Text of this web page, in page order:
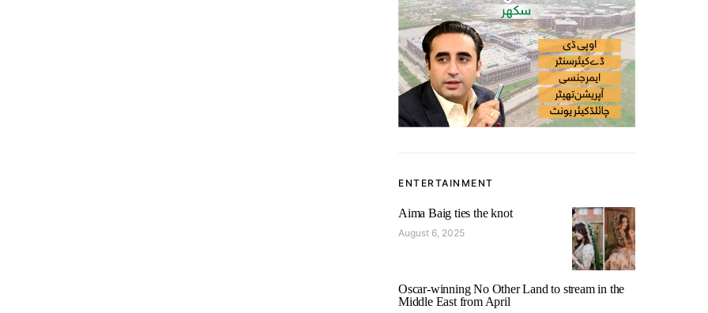
ENTERTAINMENT
Aima Baig ties the knot
August 6, 2025
Oscar-winning No Other Land to stream in the
Middle East from April